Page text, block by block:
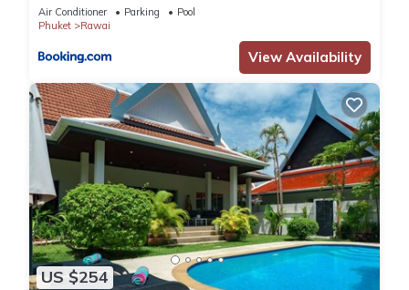
Air Conditioner Parking
Pool
Phuket
Rawai
View Availability
US $254